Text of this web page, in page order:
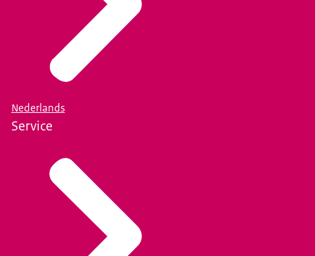
Nederlands
Service